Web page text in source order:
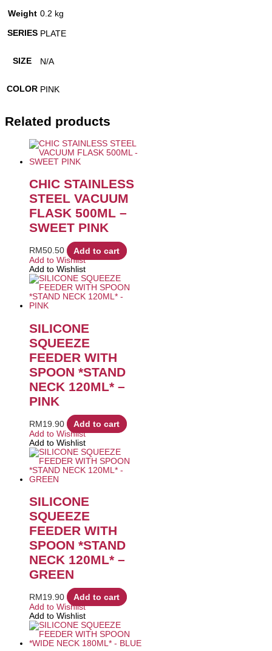
Weight 0.2 kg
SERIES PLATE
SIZE N/A
COLOR PINK
Related products
CHIC STAINLESS
STEEL VACUUM
FLASK 500ML –
SWEET PINK
RM50.50
Add to cart
Add to Wishlist
Add to Wishlist
SILICONE
SQUEEZE
FEEDER WITH
SPOON *STAND
NECK 120ML* –
PINK
RM19.90
Add to cart
Add to Wishlist
Add to Wishlist
SILICONE
SQUEEZE
FEEDER WITH
SPOON *STAND
NECK 120ML* –
GREEN
RM19.90
Add to cart
Add to Wishlist
Add to Wishlist